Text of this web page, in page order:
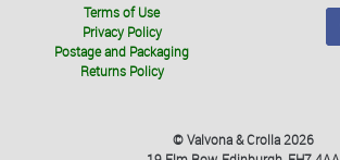
Terms of Use
Privacy Policy
Postage and Packaging
Returns Policy
© Valvona & Crolla 2026